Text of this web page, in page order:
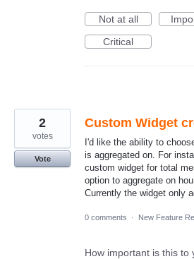
Not at all
Critical
Custom Widget
I'd like the ability to
is aggregated on. For
custom widget for total
option to aggregate on
Currently the widget only
2
votes
Vote
0 comments · New Feature
How important is this to